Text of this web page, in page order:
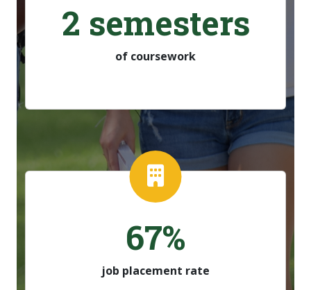
2 semesters
of coursework
67%
job placement rate